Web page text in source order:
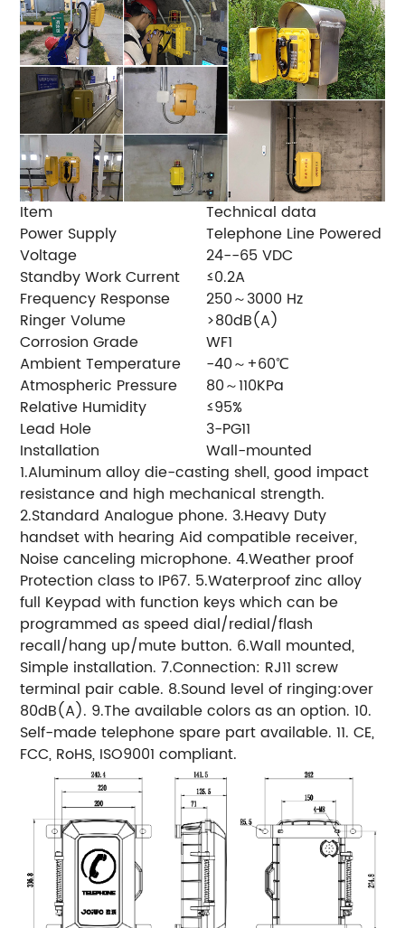
Item
Technical data
Power Supply
Telephone Line Powered
Voltage
24--65 VDC
Standby Work Current
≤0.2A
Frequency Response
250～3000 Hz
Ringer Volume
>80dB(A)
Corrosion Grade
WF1
Ambient Temperature
-40～+60℃
Atmospheric Pressure
80～110KPa
Relative Humidity
≤95%
Lead Hole
3-PG11
Installation
Wall-mounted
1.Aluminum alloy die-casting shell, good impact
resistance and high mechanical strength.
2.Standard Analogue phone. 3.Heavy Duty
handset with hearing Aid compatible receiver,
Noise canceling microphone. 4.Weather proof
Protection class to IP67. 5.Waterproof zinc alloy
full Keypad with function keys which can be
programmed as speed dial/redial/flash
recall/hang up/mute button. 6.Wall mounted,
Simple installation. 7.Connection: RJ11 screw
terminal pair cable. 8.Sound level of ringing:over
80dB(A). 9.The available colors as an option. 10.
Self-made telephone spare part available. 11. CE,
FCC, RoHS, ISO9001 compliant.